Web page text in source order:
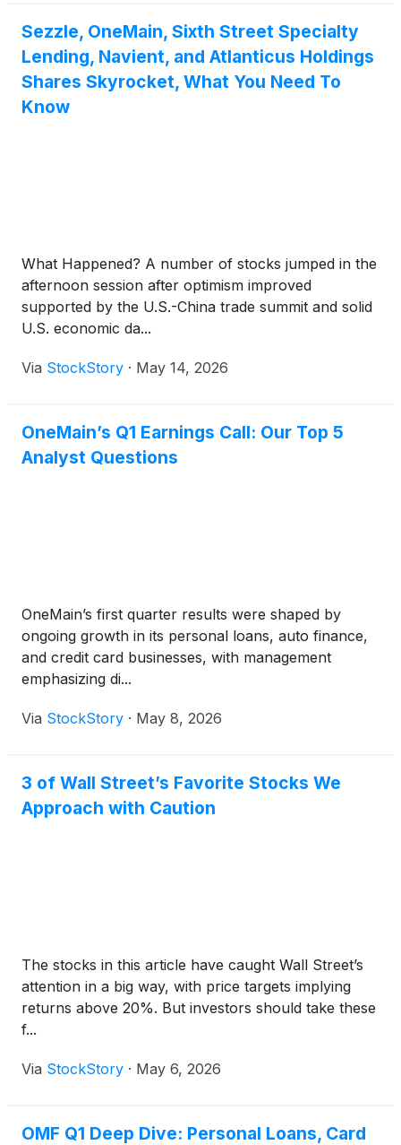
Sezzle, OneMain, Sixth Street Specialty
Lending, Navient, and Atlanticus Holdings
Shares Skyrocket, What You Need To
Know
What Happened? A number of stocks jumped in the
afternoon session after optimism improved
supported by the U.S.-China trade summit and solid
U.S. economic da...
Via StockStory · May 14, 2026
OneMain’s Q1 Earnings Call: Our Top 5
Analyst Questions
OneMain’s first quarter results were shaped by
ongoing growth in its personal loans, auto finance,
and credit card businesses, with management
emphasizing di...
Via StockStory · May 8, 2026
3 of Wall Street’s Favorite Stocks We
Approach with Caution
The stocks in this article have caught Wall Street’s
attention in a big way, with price targets implying
returns above 20%. But investors should take these
f...
Via StockStory · May 6, 2026
OMF Q1 Deep Dive: Personal Loans, Card